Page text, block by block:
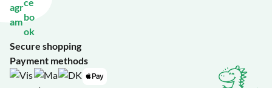
Secure shopping
Payment methods